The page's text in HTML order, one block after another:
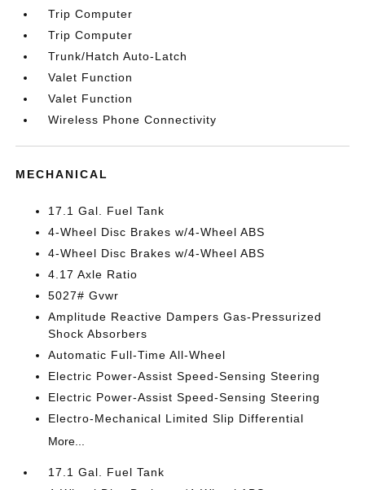
Trip Computer
Trip Computer
Trunk/Hatch Auto-Latch
Valet Function
Valet Function
Wireless Phone Connectivity
MECHANICAL
17.1 Gal. Fuel Tank
4-Wheel Disc Brakes w/4-Wheel ABS
4-Wheel Disc Brakes w/4-Wheel ABS
4.17 Axle Ratio
5027# Gvwr
Amplitude Reactive Dampers Gas-Pressurized
Shock Absorbers
Automatic Full-Time All-Wheel
Electric Power-Assist Speed-Sensing Steering
Electric Power-Assist Speed-Sensing Steering
Electro-Mechanical Limited Slip Differential
More...
17.1 Gal. Fuel Tank